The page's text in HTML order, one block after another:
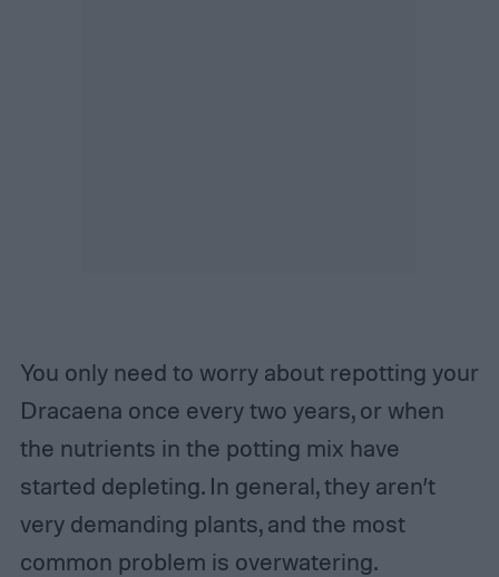
You only need to worry about repotting your
Dracaena once every two years, or when
the nutrients in the potting mix have
started depleting. In general, they aren’t
very demanding plants, and the most
common problem is overwatering.